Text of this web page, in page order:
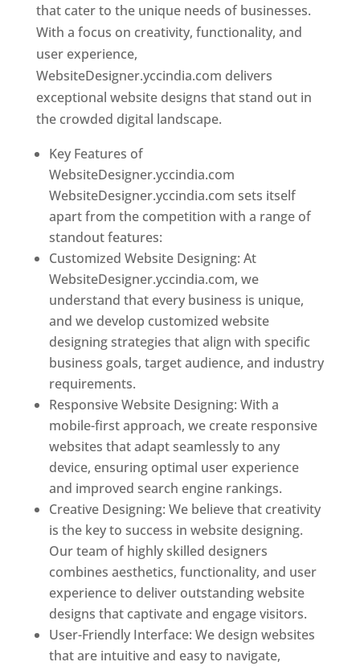
that cater to the unique needs of businesses.
With a focus on creativity, functionality, and
user experience,
WebsiteDesigner.yccindia.com delivers
exceptional website designs that stand out in
the crowded digital landscape.
Key Features of
WebsiteDesigner.yccindia.com
WebsiteDesigner.yccindia.com sets itself
apart from the competition with a range of
standout features:
Customized Website Designing: At
WebsiteDesigner.yccindia.com, we
understand that every business is unique,
and we develop customized website
designing strategies that align with specific
business goals, target audience, and industry
requirements.
Responsive Website Designing: With a
mobile-first approach, we create responsive
websites that adapt seamlessly to any
device, ensuring optimal user experience
and improved search engine rankings.
Creative Designing: We believe that creativity
is the key to success in website designing.
Our team of highly skilled designers
combines aesthetics, functionality, and user
experience to deliver outstanding website
designs that captivate and engage visitors.
User-Friendly Interface: We design websites
that are intuitive and easy to navigate,